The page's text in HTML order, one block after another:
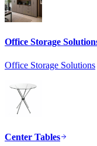
Office Storage
Office Storage Solutions
Center Tables